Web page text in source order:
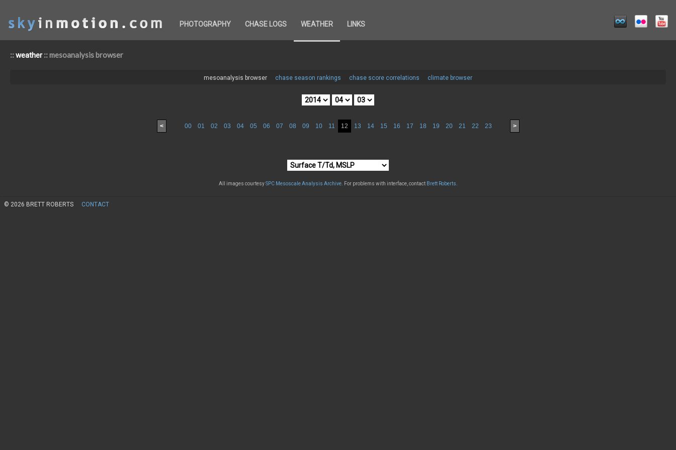
PHOTOGRAPHY CHASE LOGS WEATHER LINKS
::weather:: mesoanalysis browser
mesoanalysis browser chase season rankings chase score correlations climate browser
< 00 01 02 03 04 05 06 07 08 09 10 11 12 13 14 15 16 17 18 19 20 21 22 23 >
All images courtesySPC Mesoscale Analysis Archive. For problems with interface, contact Brett Roberts
© 2026 BRETT ROBERTS CONTACT